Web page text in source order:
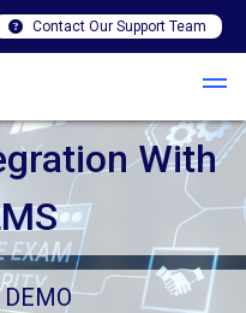
Contact Our Support Team
With